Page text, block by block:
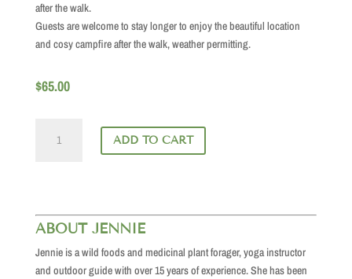
after the walk.
Guests are welcome to stay longer to enjoy the beautiful location
and cosy campfire after the walk, weather permitting.
$65.00
quantity
ADD TO CART
ABOUT JENNIE
Jennie is a wild foods and medicinal plant forager, yoga instructor
and outdoor guide with over 15 years of experience. She has been